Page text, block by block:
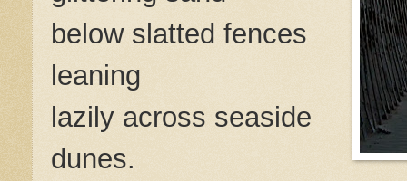
below slatted fences
leaning
lazily across seaside
dunes.